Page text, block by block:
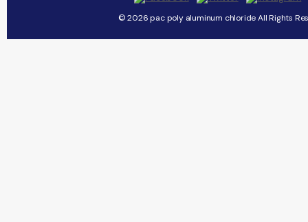
© 2026 pac poly aluminum chloride All Rights